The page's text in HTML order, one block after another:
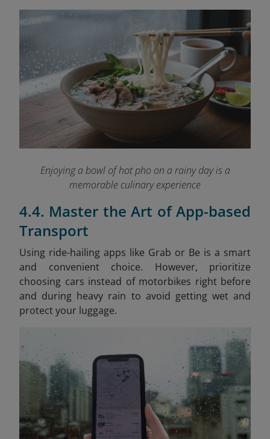
Enjoying a bowl of hot pho on a rainy day is a
memorable culinary experience
4.4. Master the Art of App-based
Transport
Using ride-hailing apps like Grab or Be is a smart
and convenient choice. However, prioritize
choosing cars instead of motorbikes right before
and during heavy rain to avoid getting wet and
protect your luggage.